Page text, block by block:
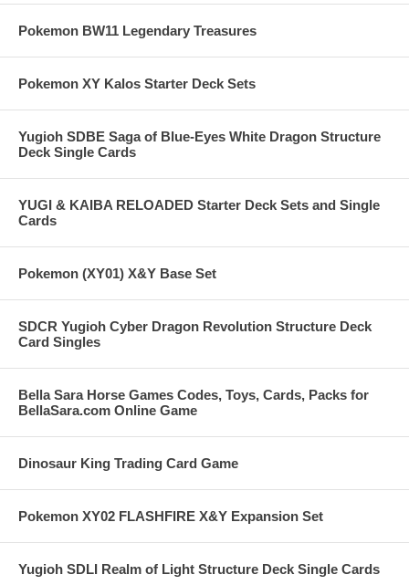
Pokemon BW11 Legendary Treasures
Pokemon XY Kalos Starter Deck Sets
Yugioh SDBE Saga of Blue-Eyes White Dragon Structure
Deck Single Cards
YUGI & KAIBA RELOADED Starter Deck Sets and Single
Cards
Pokemon (XY01) X&Y Base Set
SDCR Yugioh Cyber Dragon Revolution Structure Deck
Card Singles
Bella Sara Horse Games Codes, Toys, Cards, Packs for
BellaSara.com Online Game
Dinosaur King Trading Card Game
Pokemon XY02 FLASHFIRE X&Y Expansion Set
Yugioh SDLI Realm of Light Structure Deck Single Cards